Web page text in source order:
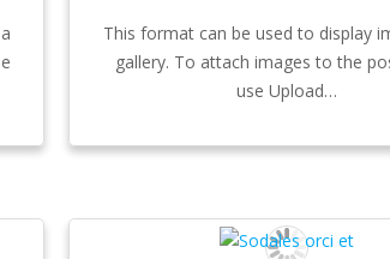
This format can be used to display
gallery. To attach images to the
use Upload…